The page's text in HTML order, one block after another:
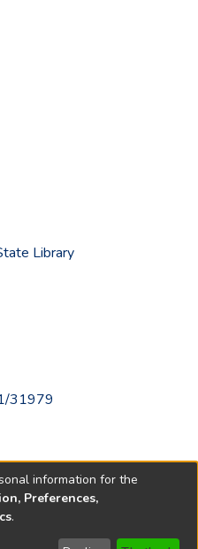
Library
31979
information for the
Preferences,
.